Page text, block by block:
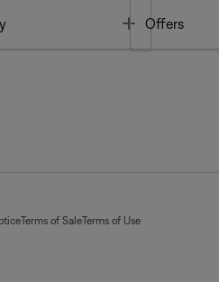
Toggle
Offers
Terms of SaleTerms of Use